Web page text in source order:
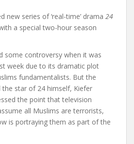
new series of ‘real-time’ drama 24
a special two-hour season
some controversy when it was
week due to its dramatic plot
fundamentalists. But the
the star of 24 himself, Kiefer
the point that television
all Muslims are terrorists,
is portraying them as part of the